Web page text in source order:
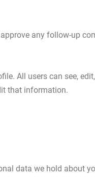
any follow-up
All users can see,
that information.
data we hold about